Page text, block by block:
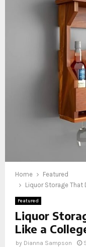
Home
Featured
Liquor Storage That
Featured
Liquor
Like a
by Dianna Sampson